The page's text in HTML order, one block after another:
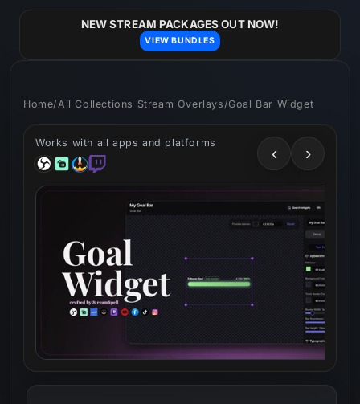
NEW STREAM PACKAGES OUT NOW!
VIEW BUNDLES
Home/ All Collections Stream Overlays /Goal Bar Widget
Works with all apps and platforms
‹ ›